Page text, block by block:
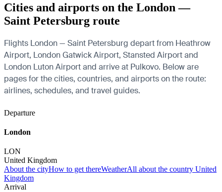
Cities and airports on the London —
Saint Petersburg route
Flights London — Saint Petersburg depart from Heathrow
Airport, London Gatwick Airport, Stansted Airport and
London Luton Airport and arrive at Pulkovo. Below are
pages for the cities, countries, and airports on the route:
airlines, schedules, and travel guides.
Departure
London
LON
United Kingdom
About the cityHow to get thereWeatherAll about the country United
Kingdom
Arrival